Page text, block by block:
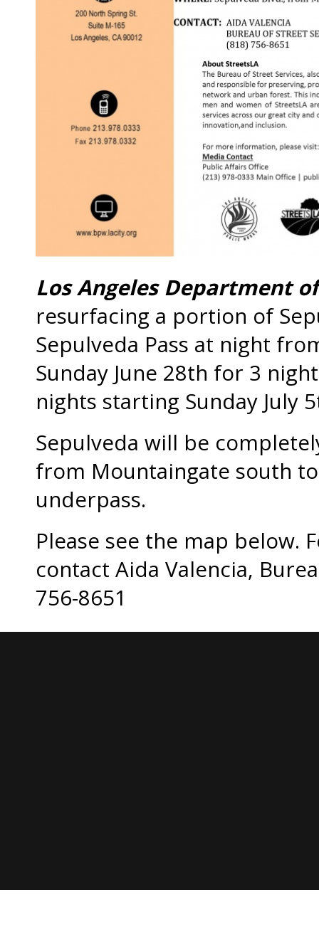
Los Angeles Department
resurfacing a portion of
Sepulveda Pass at night
Sunday June 28th for 3
nights starting Sunday July
Sepulveda will be
from Mountaingate south
underpass.
Please see the map
contact Aida Valencia,
756-8651